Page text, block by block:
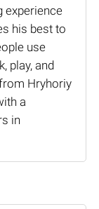
experience
his best to
use
play, and
Hryhoriy
a
in